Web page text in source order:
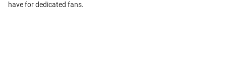
have for dedicated fans.